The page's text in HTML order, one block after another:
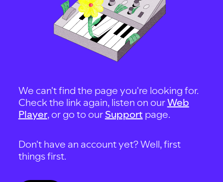
We can't find the page you're looking for.
Check the link again, listen on ourWeb
Player, or go to our Support page.
Don't have an account yet? Well, first
things first.